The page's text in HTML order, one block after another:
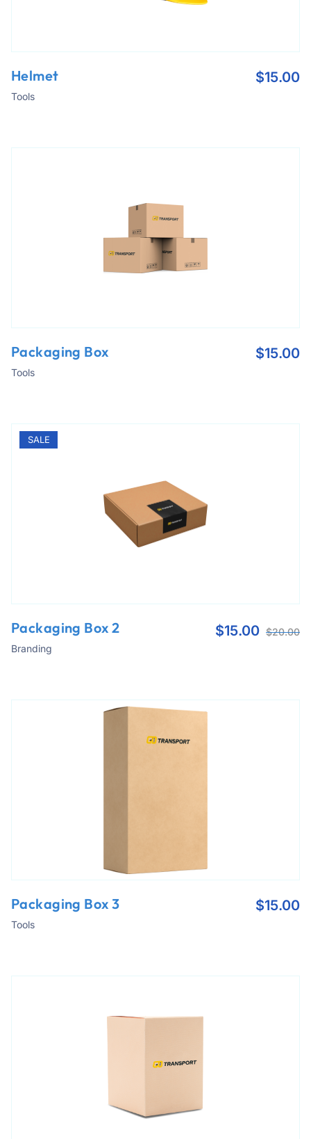
Helmet
Tools
$15.00
Packaging Box
Tools
$15.00
SALE
Packaging Box 2
Branding
$20.00
$15.00
Packaging Box 3
Tools
$15.00